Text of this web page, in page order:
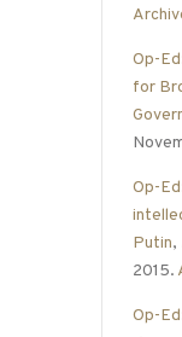
Op-
for
Op-
Putin,
2015.
Op-